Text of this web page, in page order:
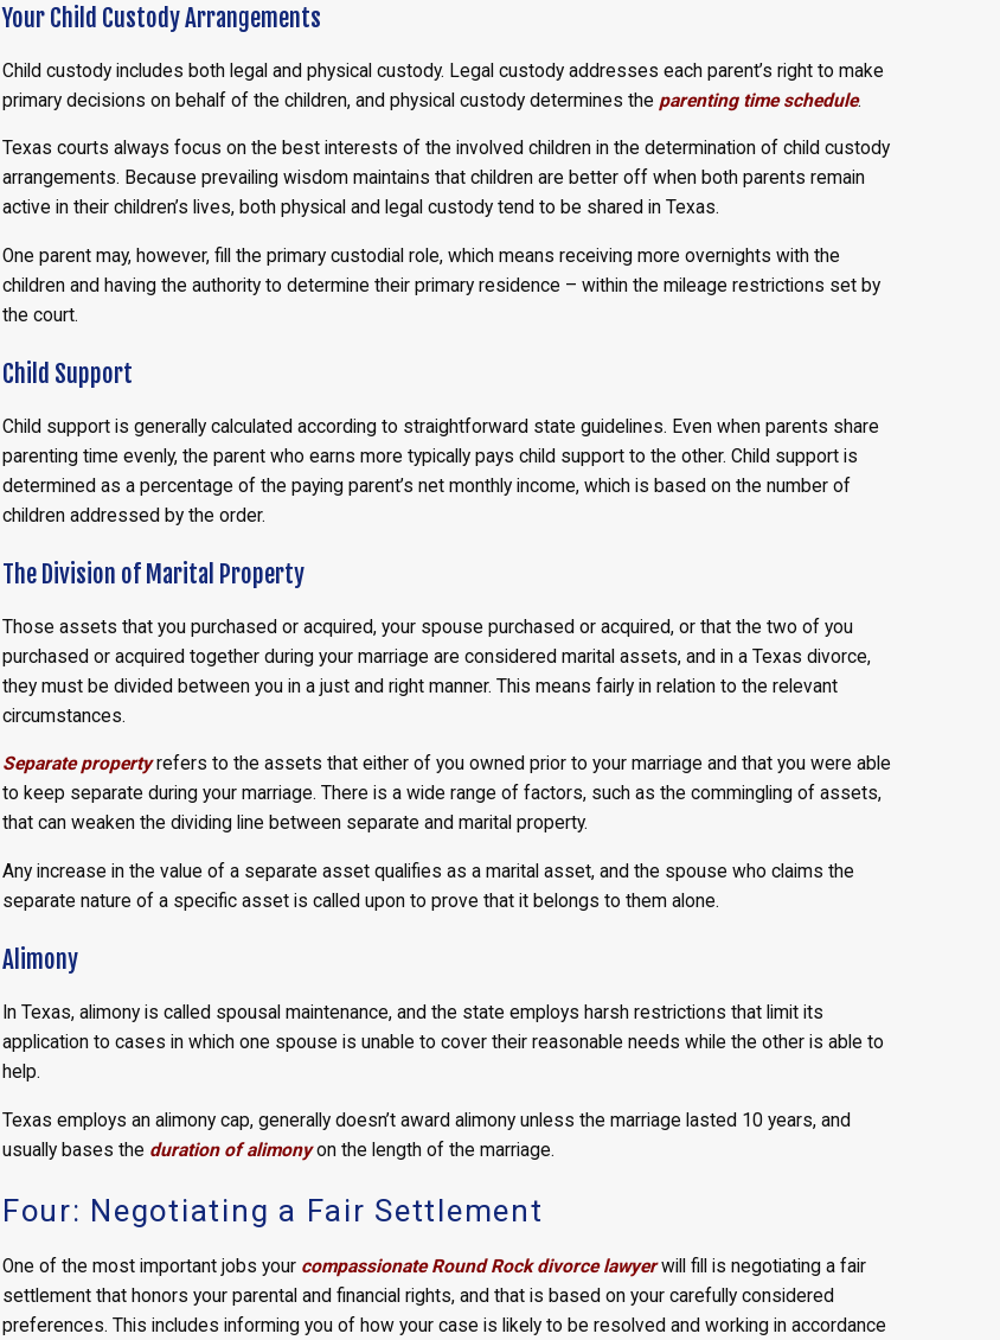
Your Child Custody Arrangements
Child custody includes both legal and physical custody. Legal custody addresses each parent’s right to make
primary decisions on behalf of the children, and physical custody determines the parenting time schedule.
Texas courts always focus on the best interests of the involved children in the determination of child custody
arrangements. Because prevailing wisdom maintains that children are better off when both parents remain
active in their children’s lives, both physical and legal custody tend to be shared in Texas.
One parent may, however, fill the primary custodial role, which means receiving more overnights with the
children and having the authority to determine their primary residence – within the mileage restrictions set by
the court.
Child Support
Child support is generally calculated according to straightforward state guidelines. Even when parents share
parenting time evenly, the parent who earns more typically pays child support to the other. Child support is
determined as a percentage of the paying parent’s net monthly income, which is based on the number of
children addressed by the order.
The Division of Marital Property
Those assets that you purchased or acquired, your spouse purchased or acquired, or that the two of you
purchased or acquired together during your marriage are considered marital assets, and in a Texas divorce,
they must be divided between you in a just and right manner. This means fairly in relation to the relevant
circumstances.
Separate propertyrefers to the assets that either of you owned prior to your marriage and that you were able
to keep separate during your marriage. There is a wide range of factors, such as the commingling of assets,
that can weaken the dividing line between separate and marital property.
Any increase in the value of a separate asset qualifies as a marital asset, and the spouse who claims the
separate nature of a specific asset is called upon to prove that it belongs to them alone.
Alimony
In Texas, alimony is called spousal maintenance, and the state employs harsh restrictions that limit its
application to cases in which one spouse is unable to cover their reasonable needs while the other is able to
help.
Texas employs an alimony cap, generally doesn’t award alimony unless the marriage lasted 10 years, and
usually bases the duration of alimonyon the length of the marriage.
Four: Negotiating a Fair Settlement
One of the most important jobs your compassionate Round Rock divorce lawyerwill fill is negotiating a fair
settlement that honors your parental and financial rights, and that is based on your carefully considered
preferences. This includes informing you of how your case is likely to be resolved and working in accordance